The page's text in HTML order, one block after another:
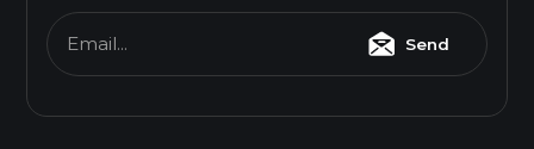
Email... Send